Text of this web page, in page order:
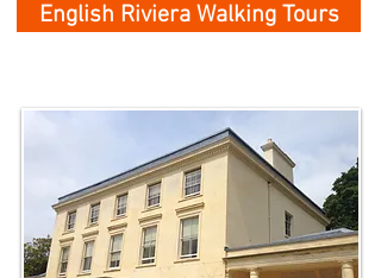
English Riviera Walking Tours